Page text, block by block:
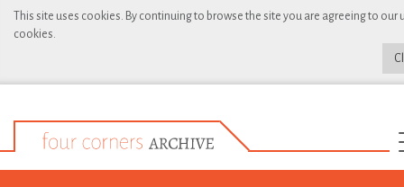
This site uses cookies. By continuing to browse the site you are agreeing to our
cookies.